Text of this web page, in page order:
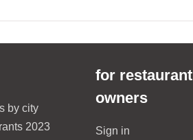
by city
2023
for restaurant
owners
Sign in